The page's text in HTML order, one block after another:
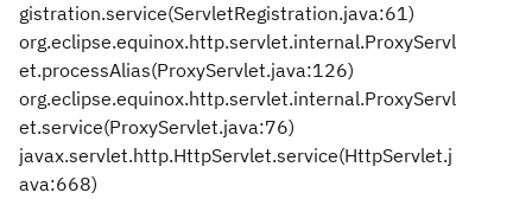
gistration.service(ServletRegistration.java:61)
org.eclipse.equinox.http.servlet.internal.ProxyServl
et.processAlias(ProxyServlet.java:126)
org.eclipse.equinox.http.servlet.internal.ProxyServl
et.service(ProxyServlet.java:76)
javax.servlet.http.HttpServlet.service(HttpServlet.j
ava:668)